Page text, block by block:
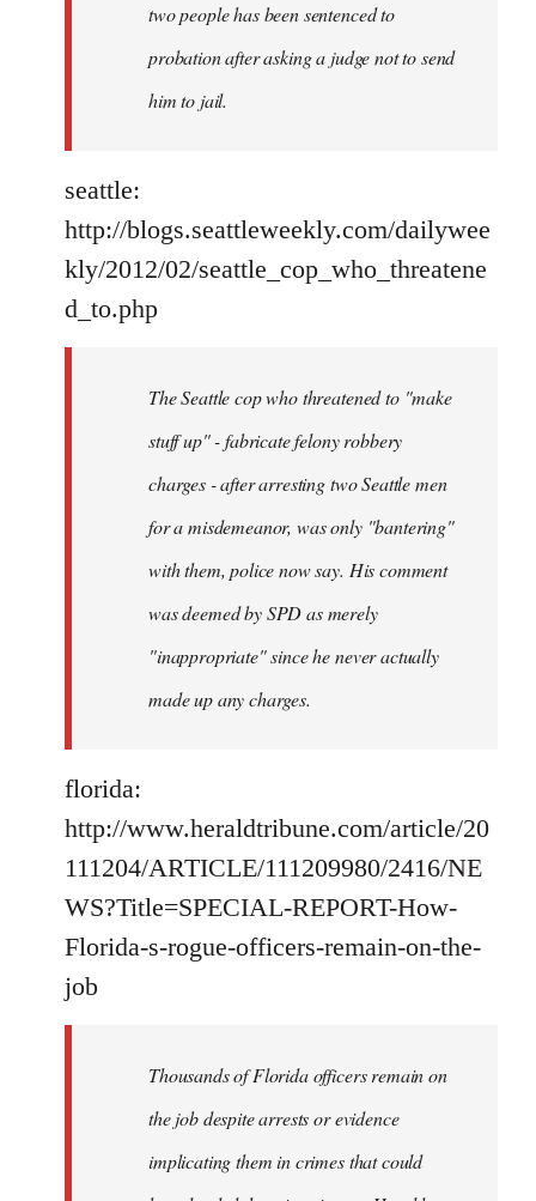
two people has been sentenced to
probation after asking a judge not to send
him to jail.
seattle:
http://blogs.seattleweekly.com/dailywee
kly/2012/02/seattle_cop_who_threatene
d_to.php
The Seattle cop who threatened to "make
stuff up" - fabricate felony robbery
charges - after arresting two Seattle men
for a misdemeanor, was only "bantering"
with them, police now say. His comment
was deemed by SPD as merely
"inappropriate" since he never actually
made up any charges.
florida:
http://www.heraldtribune.com/article/20
111204/ARTICLE/111209980/2416/NE
WS?Title=SPECIAL-REPORT-How-
Florida-s-rogue-officers-remain-on-the-
job
Thousands of Florida officers remain on
the job despite arrests or evidence
implicating them in crimes that could